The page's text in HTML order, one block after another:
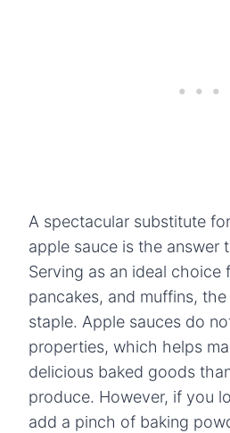
A spectacular substitute
apple sauce is the answer
Serving as an ideal choice
pancakes, and muffins,
staple. Apple sauces do
properties, which helps
delicious baked goods
produce. However, if you
add a pinch of baking